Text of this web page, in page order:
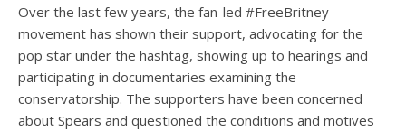
Over the last few years, the fan-led #FreeBritney
movement has shown their support, advocating for the
pop star under the hashtag, showing up to hearings and
participating in documentaries examining the
conservatorship. The supporters have been concerned
about Spears and questioned the conditions and motives